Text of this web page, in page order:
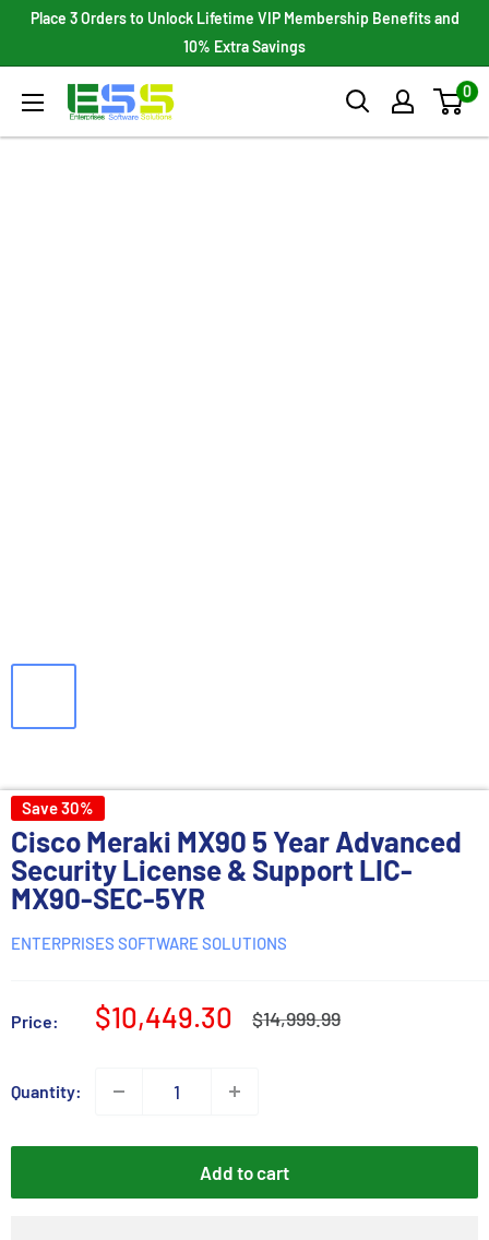
Place 3 Orders to Unlock Lifetime VIP Membership Benefits and
10% Extra Savings
Enterprises
0
Save 30%
Cisco Meraki MX90 5 Year Advanced
Security License & Support LIC-
MX90-SEC-5YR
ENTERPRISES SOFTWARE SOLUTIONS
Price:
Sale
$10,449.30
Regular
$14,999.99
Quantity:
Add to cart